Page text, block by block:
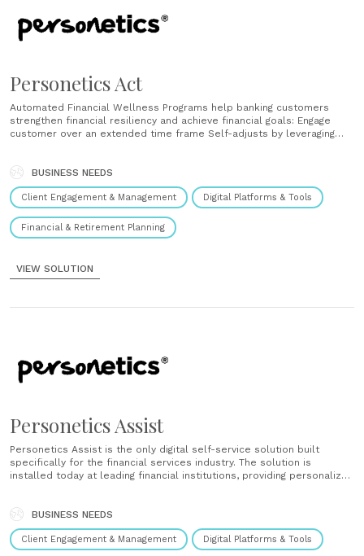
Personetics Act
Automated Financial Wellness Programs help banking customers
strengthen financial resiliency and achieve financial goals: Engage
customer over an extended time frame Self-adjusts by leveraging
Wellness Programs help banking customers strengthen financial
resiliency and achieve financial goals Engage customer over an
extended......
BUSINESS NEEDS
Client Engagement & Management Digital Platforms & Tools
Financial & Retirement Planning
VIEW SOLUTION
Personetics Assist
Personetics Assist is the only digital self-service solution built
specifically for the financial services industry. The solution is
installed today at leading financial institutions, providing personalized
efficiency, customer satisfaction, net promoter......
BUSINESS NEEDS
Client Engagement & Management Digital Platforms & Tools